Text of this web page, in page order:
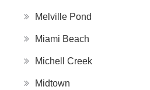
Melville Pond
Miami Beach
Michell Creek
Midtown